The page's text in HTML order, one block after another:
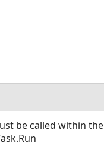
be called within the